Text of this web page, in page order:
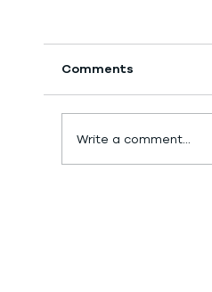
Comments
Write a comment...